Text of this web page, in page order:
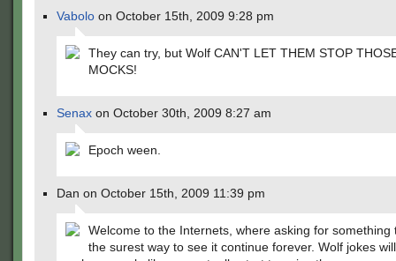
Vabolo on October 15th, 2009 9:28 pm
They can try, but Wolf CAN'T LET THEM STOP
MOCKS!
Senax on October 30th, 2009 8:27 am
Epoch ween.
Dan on October 15th, 2009 11:39 pm
Welcome to the Internets, where asking for something
the surest way to see it continue forever. Wolf jokes